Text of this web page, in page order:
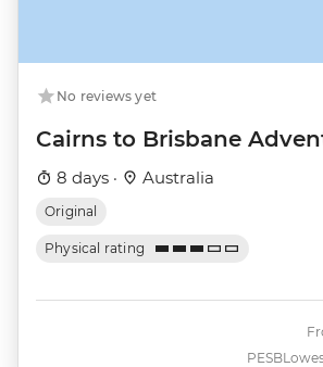
No reviews yet
Cairns to Brisbane
8 days · Australia
Original
Physical rating
PESB